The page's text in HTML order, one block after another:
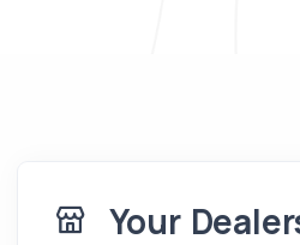
Your